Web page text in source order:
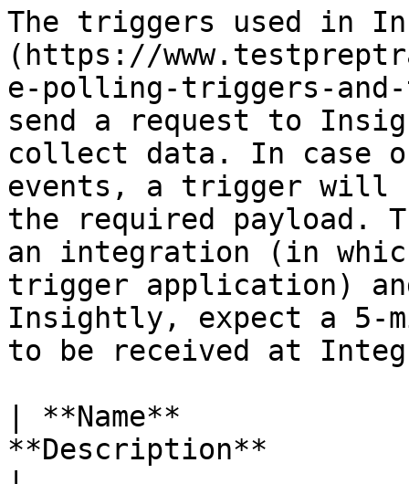
The triggers used in
(https://
e-polling-triggers-
send a request to
collect data. In case
events, a trigger will
the required payload.
an integration (in
trigger application)
Insightly, expect a 5-
to be received at
| **Name**
**Description**